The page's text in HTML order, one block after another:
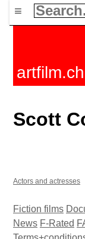
≡
artfilm.ch
Scott
Actors and actresses
Fiction films
News F-Rated